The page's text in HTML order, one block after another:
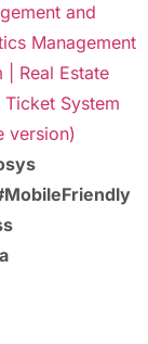
and
Management
Real Estate
System
version)